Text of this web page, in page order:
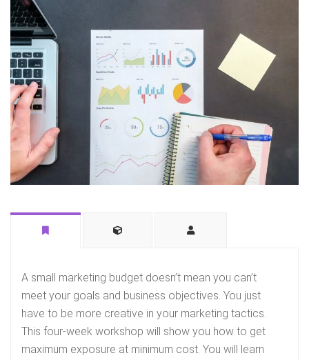
A small marketing budget doesn’t mean you can’t
meet your goals and business objectives. You just
have to be more creative in your marketing tactics.
This four-week workshop will show you how to get
maximum exposure at minimum cost. You will learn